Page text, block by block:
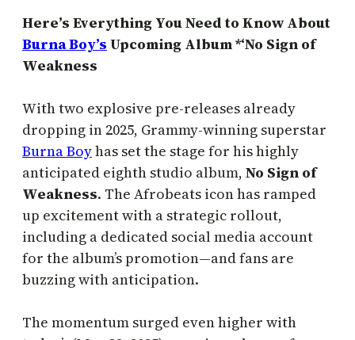
Here’s Everything You Need to Know About
Burna Boy’s Upcoming Album *‘No Sign of
Weakness
With two explosive pre-releases already
dropping in 2025, Grammy-winning superstar
Burna Boyhas set the stage for his highly
anticipated eighth studio album, No Sign of
Weakness. The Afrobeats icon has ramped
up excitement with a strategic rollout,
including a dedicated social media account
for the album’s promotion—and fans are
buzzing with anticipation.
The momentum surged even higher with